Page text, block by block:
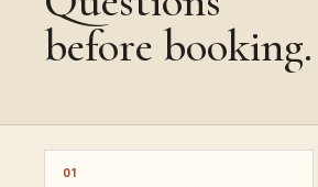
before booking.
01